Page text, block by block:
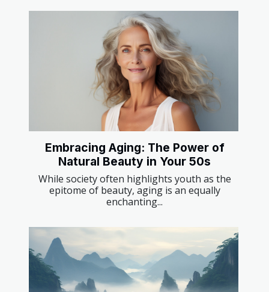
Embracing Aging: The Power of
Natural Beauty in Your 50s
While society often highlights youth as the
epitome of beauty, aging is an equally
enchanting...